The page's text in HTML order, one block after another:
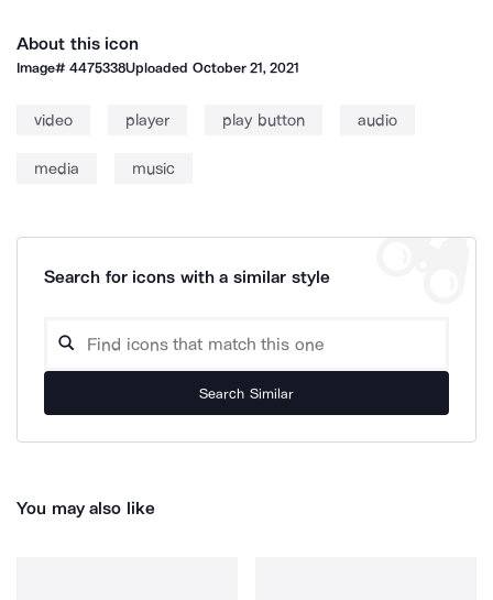
About this icon
Image#4475338Uploaded October 21, 2021
video player play button audio
media music
Search for icons with a similar style
Search Similar
You may also like